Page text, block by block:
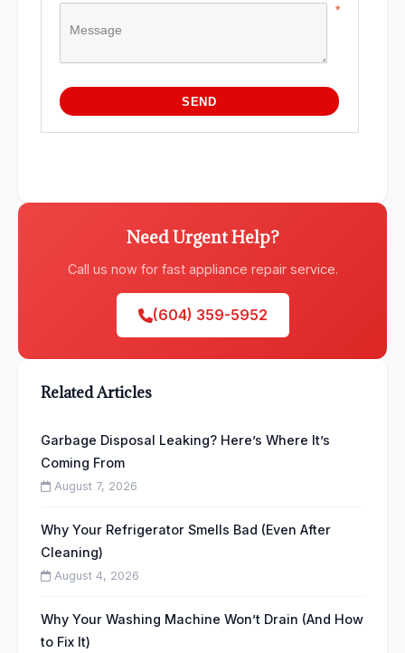
Need Urgent Help?
Call us now for fast appliance repair service.
(604) 359-5952
Related Articles
Garbage Disposal Leaking? Here’s Where It’s
Coming From
August 7, 2026
Why Your Refrigerator Smells Bad (Even After
Cleaning)
August 4, 2026
Why Your Washing Machine Won’t Drain (And How
to Fix It)